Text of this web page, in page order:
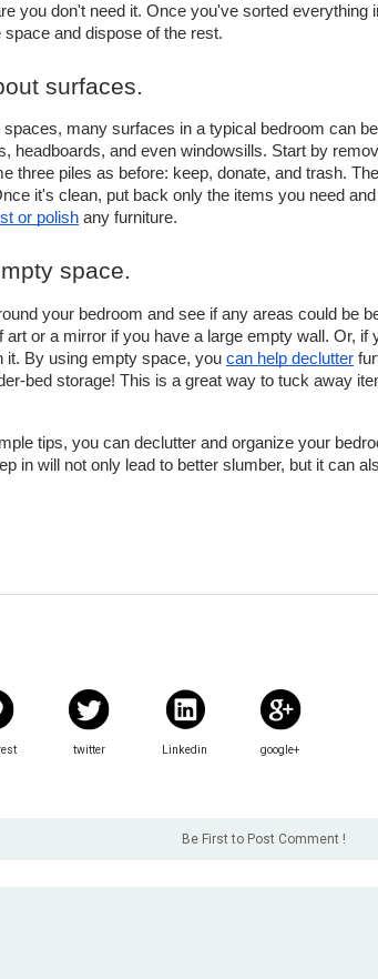
you don't need it. Once you've sorted everything
space and dispose of the rest.
surfaces.
spaces, many surfaces in a typical bedroom can
headboards, and even windowsills. Start by
three piles as before: keep, donate, and trash.
it's clean, put back only the items you need
or polish any furniture.
space.
your bedroom and see if any areas could be
art or a mirror if you have a large empty wall. Or,
it. By using empty space, you can help declutter
bed storage! This is a great way to tuck away
tips, you can declutter and organize your
in will not only lead to better slumber, but it can
twitter Linkedin google+
Be First to Post Comment !